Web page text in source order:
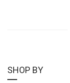
SHOP BY